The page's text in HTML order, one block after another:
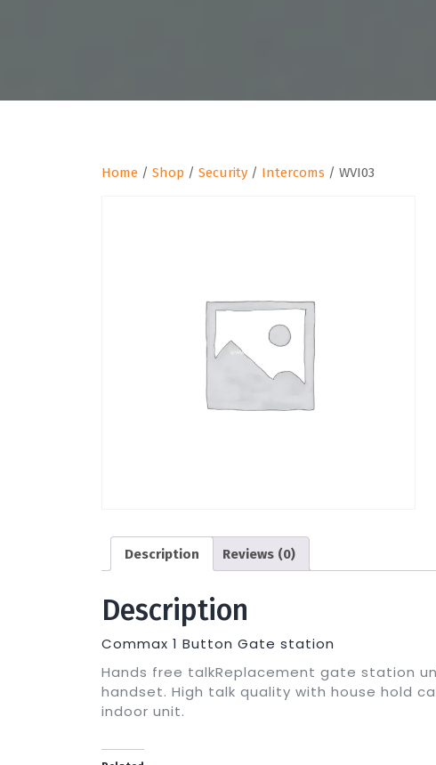
Home / Shop / Security / Intercoms / WVI03
Description Reviews (0)
Description
Commax 1 Button Gate station
Hands free talkReplacement gate station
handset. High talk quality with house hold
indoor unit.